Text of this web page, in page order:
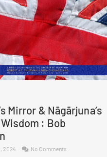
Mirror & Nāgārjuna’s
: Bob
2024 No Comments